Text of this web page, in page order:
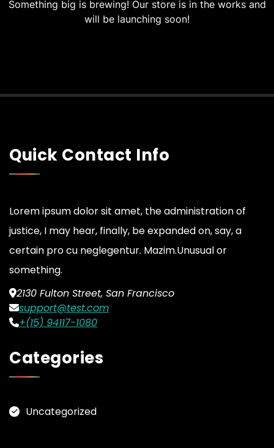
Something big is brewing! Our store is in the works and
will be launching soon!
Quick Contact Info
Lorem ipsum dolor sit amet, the administration of
justice, I may hear, finally, be expanded on, say, a
certain pro cu neglegentur. Mazim.Unusual or
something.
2130 Fulton Street, San Francisco
support@test.com
+(15) 94117-1080
Categories
Uncategorized